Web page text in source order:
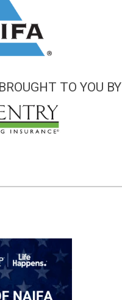
TO YOU BY